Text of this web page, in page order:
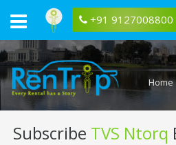
+91 9127008800
Home
Subscribe TVS Ntorq